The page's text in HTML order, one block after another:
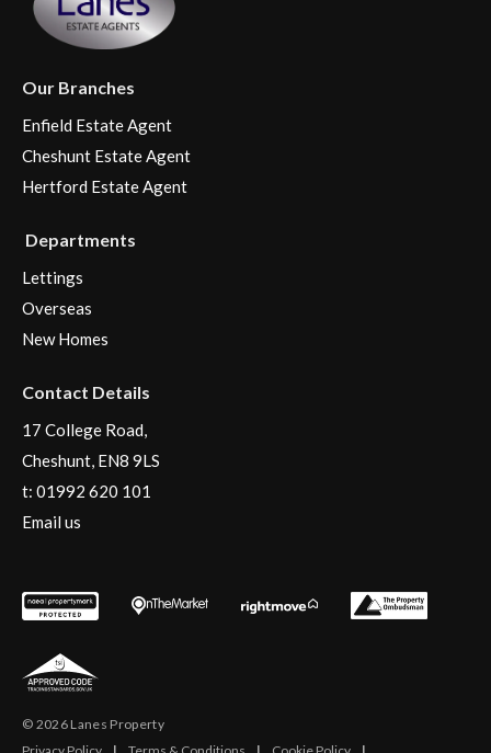
Our Branches
Enfield Estate Agent
Cheshunt Estate Agent
Hertford Estate Agent
Departments
Lettings
Overseas
New Homes
Contact Details
17 College Road,
Cheshunt, EN8 9LS
t: 01992 620 101
Email us
© 2026 Lanes Property